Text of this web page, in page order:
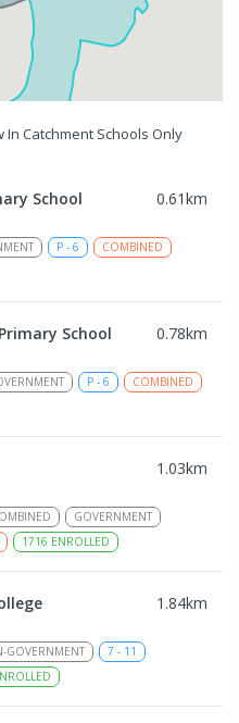
In Catchment Schools Only
School 0.61km
P - 6
COMBINED
School 0.78km
P - 6
COMBINED
1.03km
GOVERNMENT
1716 ENROLLED
1.84km
GOVERNMENT 7 - 11